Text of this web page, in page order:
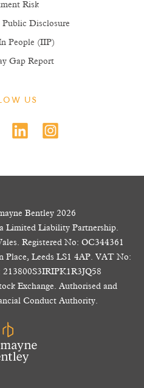
Risk
Disclosure
People (IIP)
Gap Report
US
Bentley 2026
Limited Liability Partnership.
Registered No: OC344361
Place, Leeds LS1 4AP. VAT No:
Exchange. Authorised and
Conduct Authority.